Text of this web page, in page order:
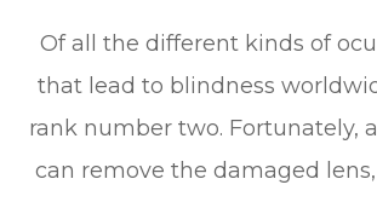
Of all the different kinds of
that lead to blindness
rank number two. Fortunately,
can remove the damaged